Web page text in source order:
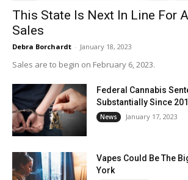
This State Is Next In Line For
Sales
Debra Borchardt - January 18, 2023
Sales are to begin on February 6, 2023.
Federal Cannabis
Substantially Since
News January 17, 2023
Vapes Could Be The
York